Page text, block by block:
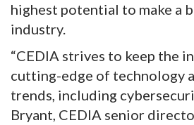
highest potential to make a
industry.
“CEDIA strives to keep the
cutting-edge of technology
trends, including
Bryant, CEDIA senior